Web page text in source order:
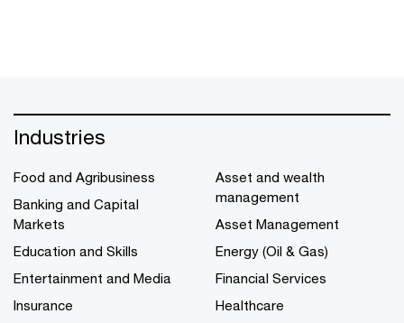
Industries
Food and Agribusiness
Banking and Capital
Markets
Education and Skills
Entertainment and Media
Insurance
Asset and wealth
management
Asset Management
Energy (Oil & Gas)
Financial Services
Healthcare